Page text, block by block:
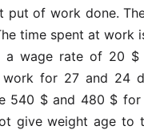
of work done.
time spent at work
a wage rate of 20
for 27 and 24
540 $ and 480 $ for
give weight age to